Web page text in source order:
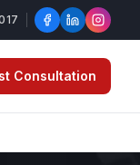
Consultation